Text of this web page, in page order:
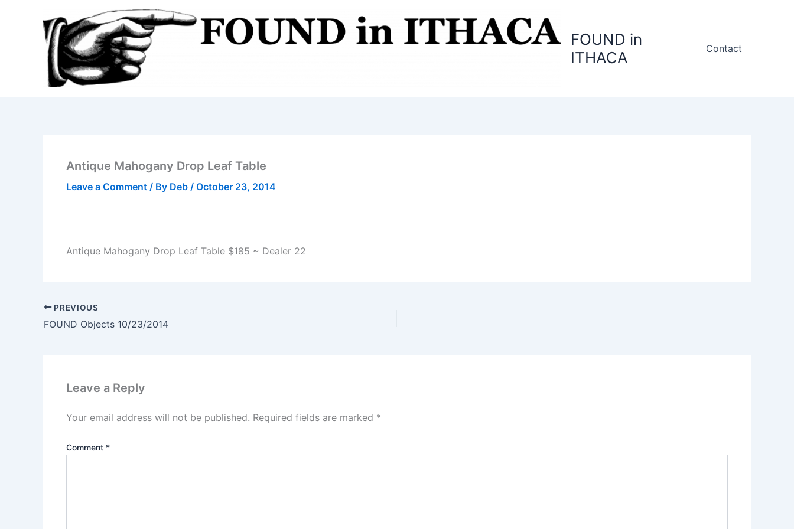
FOUND in
ITHACA
Contact
Antique Mahogany Drop Leaf Table
Leave a Comment / By Deb / October 23, 2014
Antique Mahogany Drop Leaf Table $185 ~ Dealer 22
PREVIOUS
FOUND Objects 10/23/2014
Leave a Reply
Your email address will not be published. Required fields are marked *
Comment *